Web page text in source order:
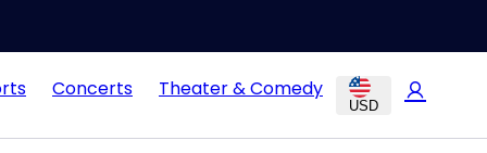
Concerts Theater & Comedy
USD